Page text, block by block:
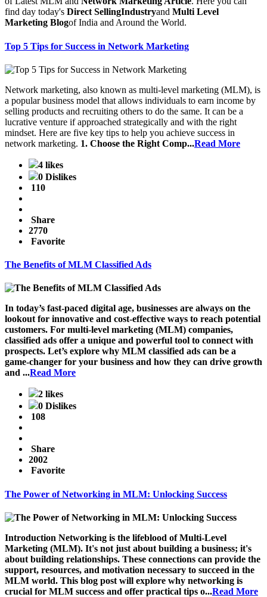
find day today's Direct SellingIndustryand Multi Level
Marketing Blogof India and Around the World.
Top 5 Tips for Success in Network Marketing
Network marketing, also known as multi-level marketing (MLM), is
a popular business model that allows individuals to earn income by
selling products and recruiting others to do the same. It can be a
lucrative venture if approached strategically and with the right
mindset. Here are five key tips to help you achieve success in
network marketing. 1. Choose the Right Comp...Read More
4 likes
0 Dislikes
110
Share
2770
Favorite
The Benefits of MLM Classified Ads
In today’s fast-paced digital age, businesses are always on the
lookout for innovative and cost-effective ways to reach potential
customers. For multi-level marketing (MLM) companies,
classified ads offer a unique and powerful tool to connect with
prospects. Let’s explore why MLM classified ads can be a
game-changer for your business and how they can drive growth
and ...Read More
2 likes
0 Dislikes
108
Share
2002
Favorite
The Power of Networking in MLM: Unlocking Success
Introduction Networking is the lifeblood of Multi-Level
Marketing (MLM). It's not just about building a business; it's
about building relationships. These connections can provide the
support, resources, and motivation necessary to succeed in the
MLM world. This blog post will explore why networking is
crucial for MLM success and offer practical tips o...Read More